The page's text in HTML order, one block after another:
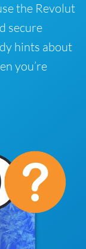
the Revolut
secure
hints about
you’re